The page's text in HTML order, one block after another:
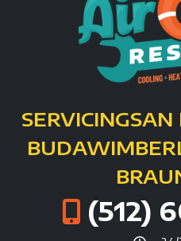
SERVICINGSAN
BUDA
(512)